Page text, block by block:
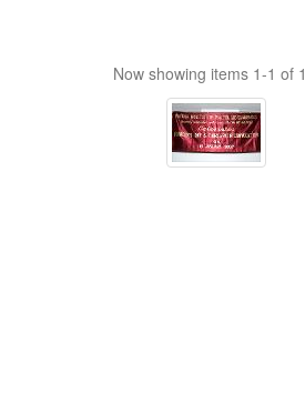
Now showing items 1-1 of 1